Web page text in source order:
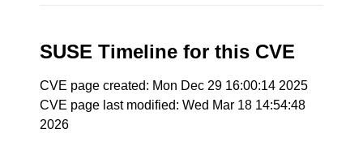
SUSE Timeline for this CVE
CVE page created: Mon Dec 29 16:00:14 2025
CVE page last modified: Wed Mar 18 14:54:48
2026